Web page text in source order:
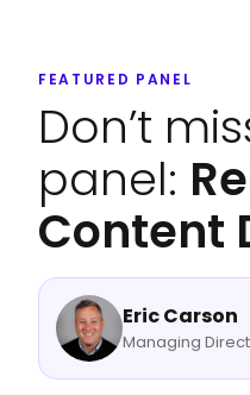
FEATURED PANEL
Don’t
panel:
Content
Eric Carson
Managing